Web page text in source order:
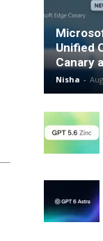
Unified
Canary
Nisha -